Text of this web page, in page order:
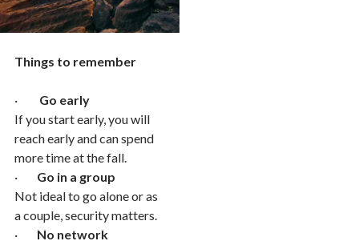
Things to remember
· Go early
If you start early, you will
reach early and can spend
more time at the fall.
· Go in a group
Not ideal to go alone or as
a couple, security matters.
· No network